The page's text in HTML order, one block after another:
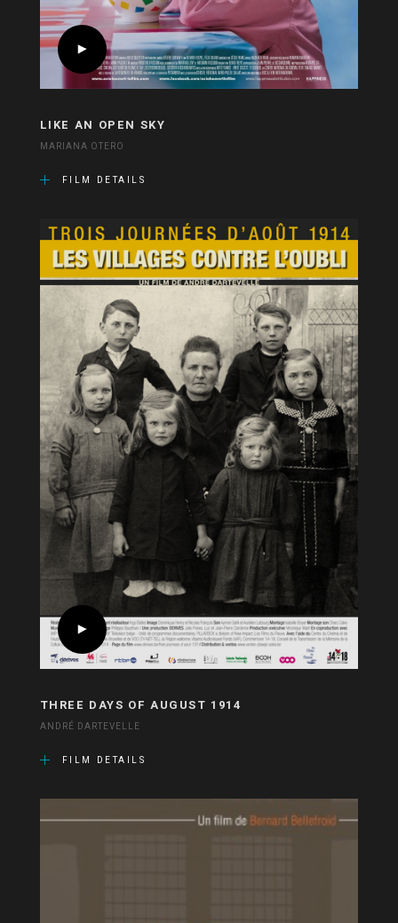
LIKE AN OPEN SKY
MARIANA OTERO
FILM DETAILS
THREE DAYS OF AUGUST 1914
ANDRÉ DARTEVELLE
FILM DETAILS